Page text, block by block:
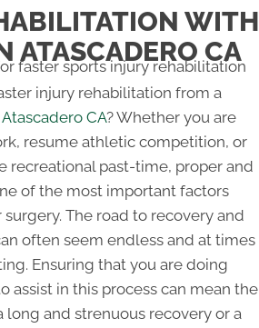
WITH
ATASCADERO CA
injury rehabilitation from a
CA? Whether you are
resume athletic competition, or
recreational past-time, proper and
of the most important factors
The road to recovery and
often seem endless and at times
Ensuring that you are doing
assist in this process can mean the
and strenuous recovery or a